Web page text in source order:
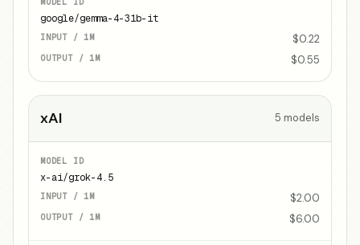
google/gemma-4-31b-it
$0.22
$0.55
xAI 5 models
x-ai/grok-4.5
$2.00
$6.00